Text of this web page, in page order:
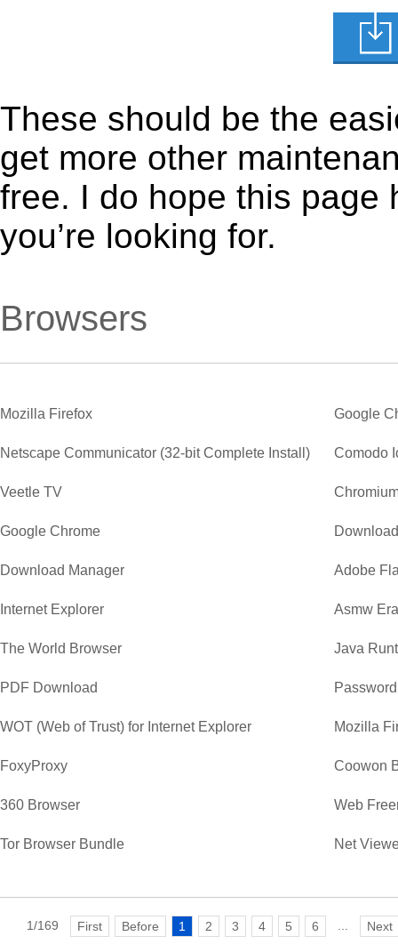
These should be the
get more other
free. I do hope this page
you’re looking for.
Browsers
Mozilla Firefox Google
Netscape Communicator (32-bit Complete Install) Comodo
Veetle TV
Google Chrome
Download Manager Adobe
Internet Explorer Asmw
The World Browser Java
PDF Download
WOT (Web of Trust) for Internet Explorer Mozilla
FoxyProxy Coowon
360 Browser Web
Tor Browser Bundle Net
1/169 First Before 1 2 3 4 5 6 Next